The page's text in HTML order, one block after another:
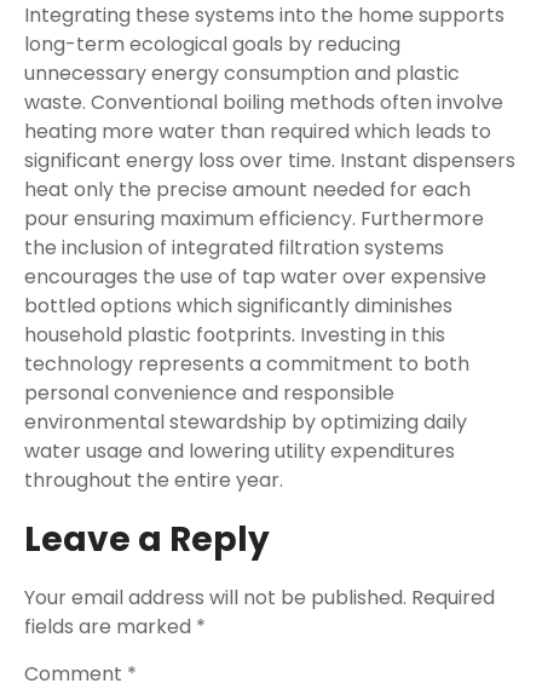
Integrating these systems into the home supports
long-term ecological goals by reducing
unnecessary energy consumption and plastic
waste. Conventional boiling methods often involve
heating more water than required which leads to
significant energy loss over time. Instant dispensers
heat only the precise amount needed for each
pour ensuring maximum efficiency. Furthermore
the inclusion of integrated filtration systems
encourages the use of tap water over expensive
bottled options which significantly diminishes
household plastic footprints. Investing in this
technology represents a commitment to both
personal convenience and responsible
environmental stewardship by optimizing daily
water usage and lowering utility expenditures
throughout the entire year.
Leave a Reply
Your email address will not be published. Required
fields are marked *
Comment *